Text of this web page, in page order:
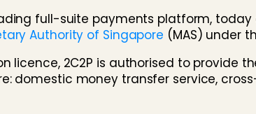
full-suite payments platform,
Authority of Singapore (MAS) under
licence, 2C2P is authorised to provide
domestic money transfer service,